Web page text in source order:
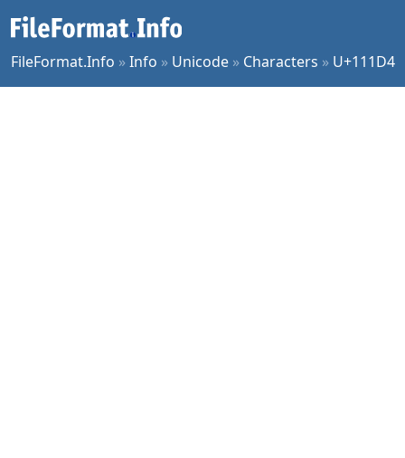
FileFormat.Info »Info » Unicode » Characters » U+111D4